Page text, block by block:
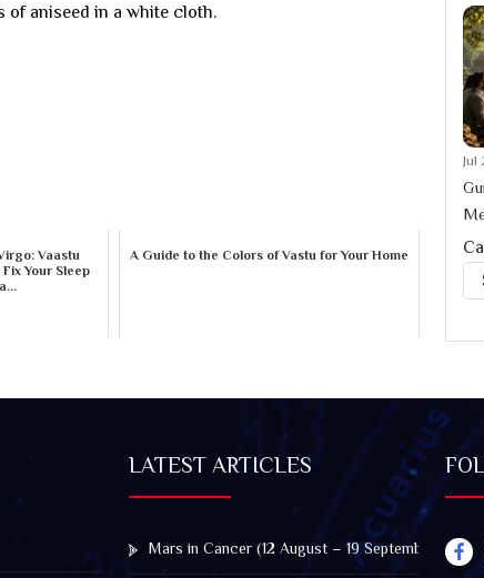
of aniseed in a white cloth.
Vaastu
Your Sleep
A Guide to the Colors of Vastu for Your Home
Jul
LATEST ARTICLES
Mars in Cancer (12 August – 19 September